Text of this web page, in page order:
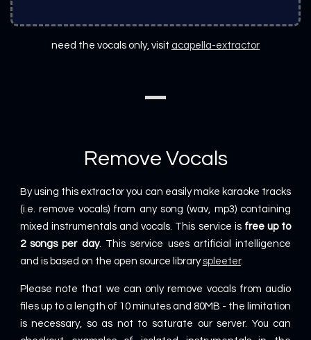
need the vocals only, visit acapella-extractor
Remove Vocals
By using this extractor you can easily make karaoke tracks
(i.e. remove vocals) from any song (wav, mp3) containing
mixed instrumentals and vocals. This service is free up to
2 songs per day. This service uses artificial intelligence
and is based on the open source libraryspleeter.
Please note that we can only remove vocals from audio
files up to a length of 10 minutes and 80MB - the limitation
is necessary, so as not to saturate our server. You can